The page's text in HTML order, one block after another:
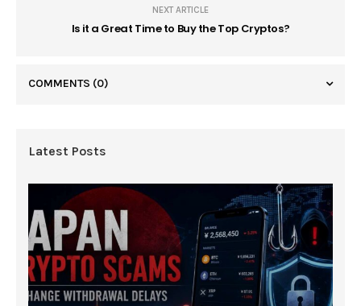
NEXT ARTICLE
Is it a Great Time to Buy the Top Cryptos?
COMMENTS (0)
Latest Posts